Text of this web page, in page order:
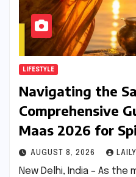
LIFESTYLE
Navigating the
Comprehensive
Maas 2026 for
AUGUST 8, 2026
New Delhi, India – As